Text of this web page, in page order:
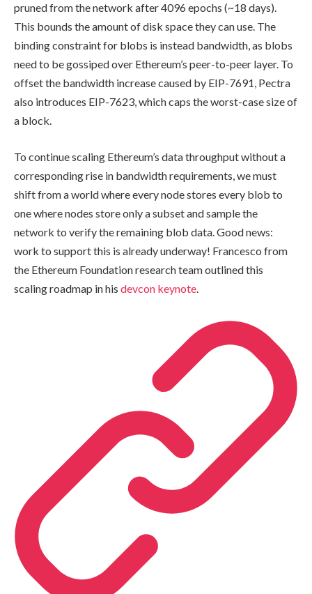
pruned from the network after 4096 epochs (~18 days).
This bounds the amount of disk space they can use. The
binding constraint for blobs is instead bandwidth, as blobs
need to be gossiped over Ethereum’s peer-to-peer layer. To
offset the bandwidth increase caused by EIP-7691, Pectra
also introduces EIP-7623, which caps the worst-case size of
a block.
To continue scaling Ethereum’s data throughput without a
corresponding rise in bandwidth requirements, we must
shift from a world where every node stores every blob to
one where nodes store only a subset and sample the
network to verify the remaining blob data. Good news:
work to support this is already underway! Francesco from
the Ethereum Foundation research team outlined this
scaling roadmap in his devcon keynote.